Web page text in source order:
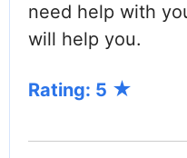
need help with
will help you.
Rating: 5